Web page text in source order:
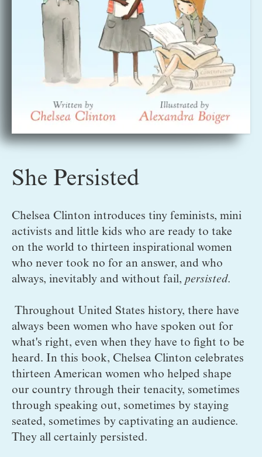
She Persisted
Chelsea Clinton introduces tiny feminists, mini
activists and little kids who are ready to take
on the world to thirteen inspirational women
who never took no for an answer, and who
always, inevitably and without fail, persisted.
always been women who have spoken out for
what's right, even when they have to fight to be
heard. In this book, Chelsea Clinton celebrates
thirteen American women who helped shape
our country through their tenacity, sometimes
through speaking out, sometimes by staying
seated, sometimes by captivating an audience.
They all certainly persisted.